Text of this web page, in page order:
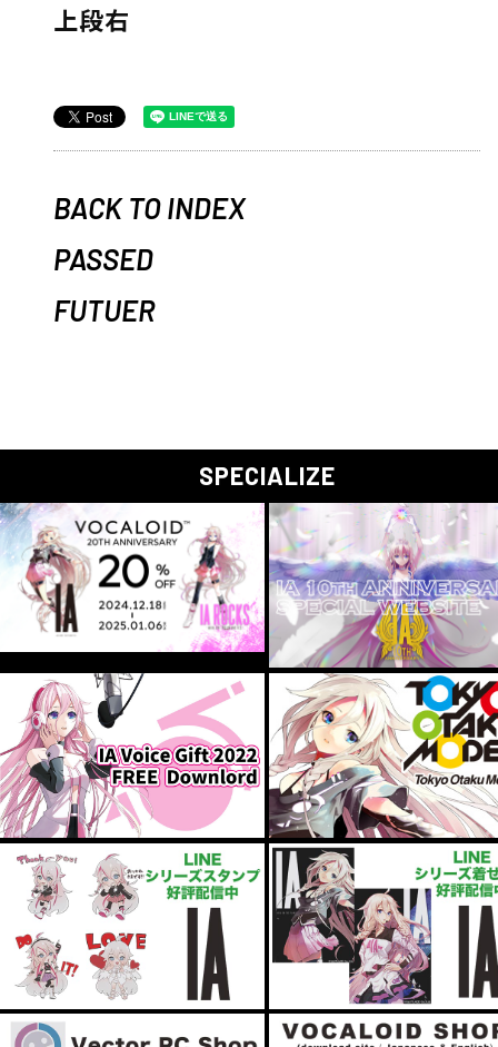
上段右
BACK TO INDEX
PASSED
FUTUER
SPECIALIZE